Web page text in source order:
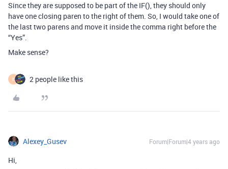
Since they are supposed to be part of the IF(), they should only
have one closing paren to the right of them. So, I would take one of
the last two parens and move it inside the comma right before the
“Yes”.
Make sense?
E 2 people like this
Alexey_Gusev Forum|Forum|4 years ago
Hi,